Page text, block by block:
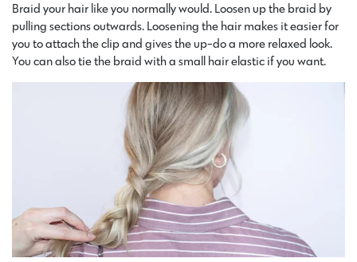
Braid your hair like you normally would. Loosen up the braid by
pulling sections outwards. Loosening the hair makes it easier for
you to attach the clip and gives the up-do a more relaxed look.
You can also tie the braid with a small hair elastic if you want.